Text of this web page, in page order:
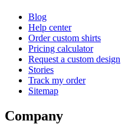
Blog
Help center
Order custom shirts
Pricing calculator
Request a custom design
Stories
Track my order
Sitemap
Company